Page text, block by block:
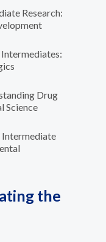
the
Research:
Drug
Science
Intermediate